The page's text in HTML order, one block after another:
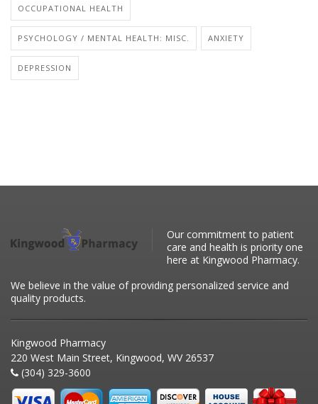
OCCUPATIONAL HEALTH
PSYCHOLOGY / MENTAL HEALTH: MISC. ANXIETY
DEPRESSION
Our commitment to patient
care and health is priority one
here at Kingwood Pharmacy.
We believe in the value of providing personalized service and
quality products.
Kingwood Pharmacy
220 West Main Street, Kingwood, WV 26537
(304) 329-3600